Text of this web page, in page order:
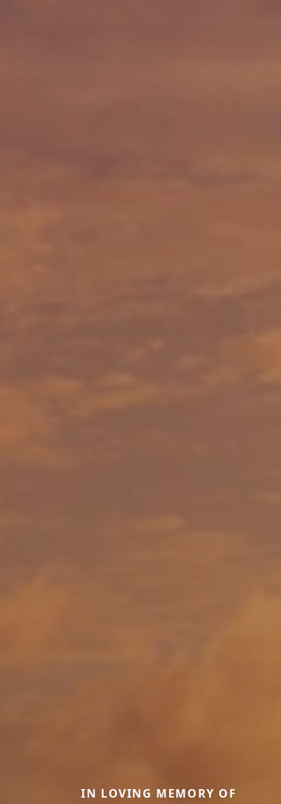
IN LOVING MEMORY OF